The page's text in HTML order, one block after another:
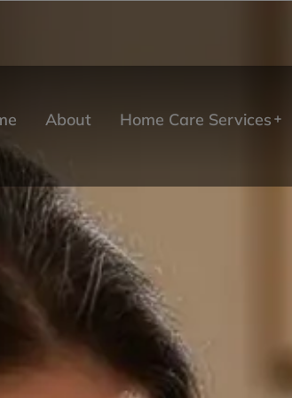
About Home Care Services